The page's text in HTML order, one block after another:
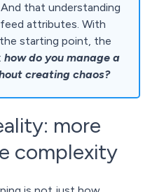
that understanding
attributes. With
starting point, the
how do you manage a
creating chaos?
more
complexity